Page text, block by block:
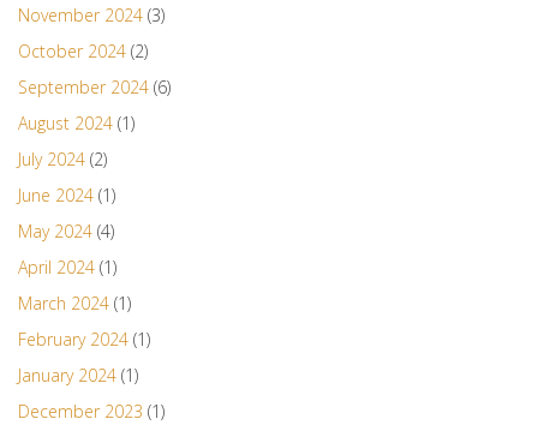
November 2024 (3)
October 2024 (2)
September 2024 (6)
August 2024 (1)
July 2024 (2)
June 2024 (1)
May 2024 (4)
April 2024 (1)
March 2024 (1)
February 2024 (1)
January 2024 (1)
December 2023 (1)